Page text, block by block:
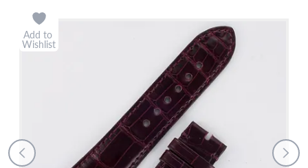
Add to
Wishlist